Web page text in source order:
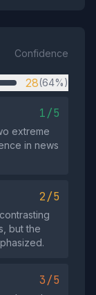
Confidence
28(64%)
1/5
extreme
in news
2/5
but the
3/5